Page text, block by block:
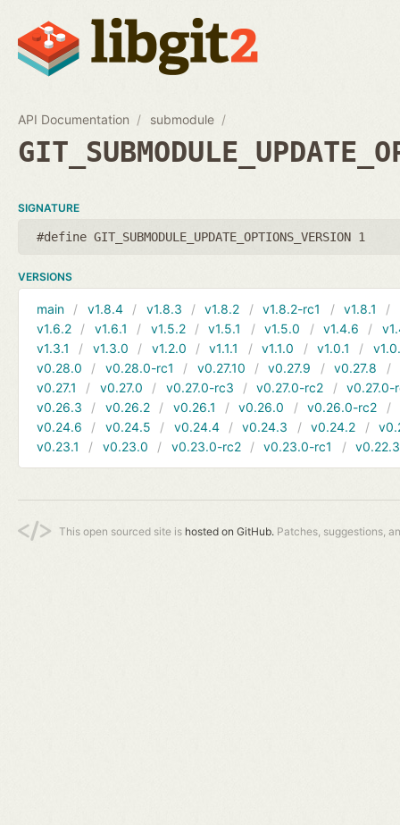
API Documentation submodule
SIGNATURE
#define GIT_SUBMODULE_UPDATE_OPTIONS_VERSION 1
VERSIONS
main v1.8.4 v1.8.3 v1.8.2 v1.8.2-rc1 v1.8.1
v1.6.2
v1.6.1 v1.5.2 v1.5.1 v1.5.0 v1.4.6
v1.3.1
v1.3.0 v1.2.0 v1.1.1 v1.1.0 v1.0.1
v0.28.0
v0.28.0-rc1 v0.27.10 v0.27.9 v0.27.8
v0.27.1
v0.27.0 v0.27.0-rc3 v0.27.0-rc2
v0.27.0-
v0.26.3
v0.26.2 v0.26.1 v0.26.0 v0.26.0-rc2
v0.24.6
v0.24.5 v0.24.4 v0.24.3 v0.24.2
v0.23.1
v0.23.0 v0.23.0-rc2 v0.23.0-rc1 v0.22.3
This open sourced site is hosted on GitHub. Patches, suggestions,